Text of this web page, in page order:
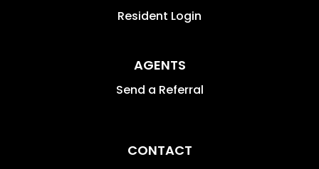
Resident Login
AGENTS
Send a Referral
CONTACT